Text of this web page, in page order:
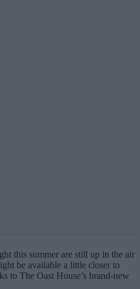
this summer are still up in the air
be available a little closer to
to The Oast House’s brand-new